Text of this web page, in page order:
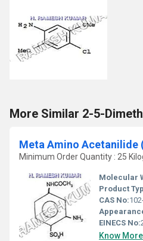
More Similar 2-5-
Meta Amino Acetanilide
Minimum Order Quantity : 25
Molecular
Product
CAS No:
EINECS No:
Know More